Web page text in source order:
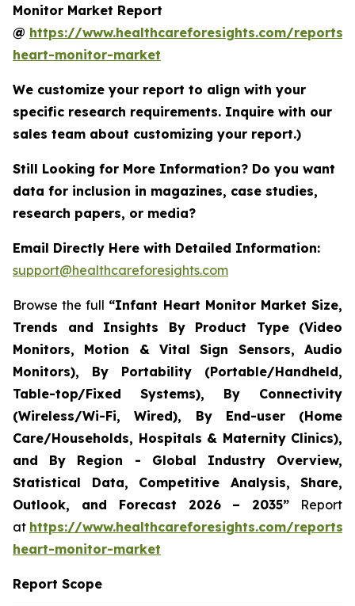
Monitor Market Report
@ https://www.healthcareforesights.com/
heart-monitor-market
We customize your report to align with your
specific research requirements. Inquire with our
sales team about customizing your report.)
Still Looking for More Information? Do you want
data for inclusion in magazines, case studies,
research papers, or media?
Email Directly Here with Detailed Information:
support@healthcareforesights.com
Browse the full “Infant Heart Monitor Market Size,
Trends and Insights By Product Type (Video
Monitors, Motion & Vital Sign Sensors, Audio
Monitors), By Portability (Portable/Handheld,
Table-top/Fixed Systems), By Connectivity
(Wireless/Wi-Fi, Wired), By End-user (Home
Care/Households, Hospitals & Maternity Clinics),
and By Region - Global Industry Overview,
Statistical Data, Competitive Analysis, Share,
Outlook, and Forecast 2026 – 2035” Report
at https://www.healthcareforesights.com/
heart-monitor-market
Report Scope